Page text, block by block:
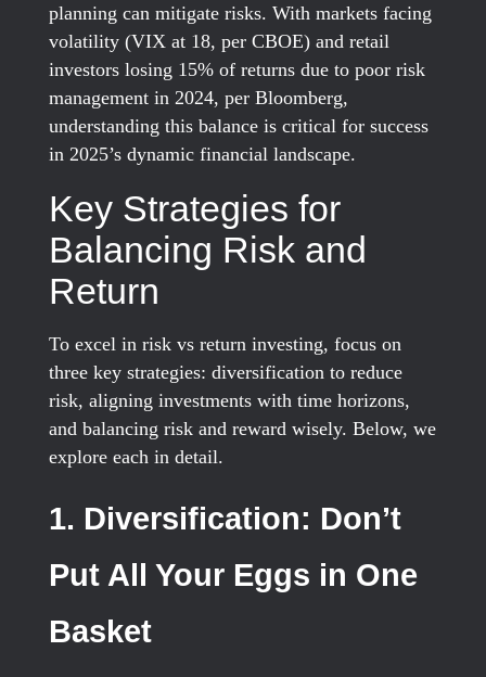
planning can mitigate risks. With markets facing
volatility (VIX at 18, per CBOE) and retail
investors losing 15% of returns due to poor risk
management in 2024, per Bloomberg,
understanding this balance is critical for success
in 2025’s dynamic financial landscape.
Key Strategies for
Balancing Risk and
Return
To excel in risk vs return investing, focus on
three key strategies: diversification to reduce
risk, aligning investments with time horizons,
and balancing risk and reward wisely. Below, we
explore each in detail.
1. Diversification: Don’t
Put All Your Eggs in One
Basket